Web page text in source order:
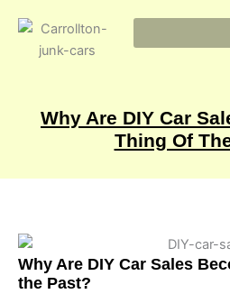
content
Why Are DIY Car
Thing Of
Why Are DIY Car Sales
the Past?